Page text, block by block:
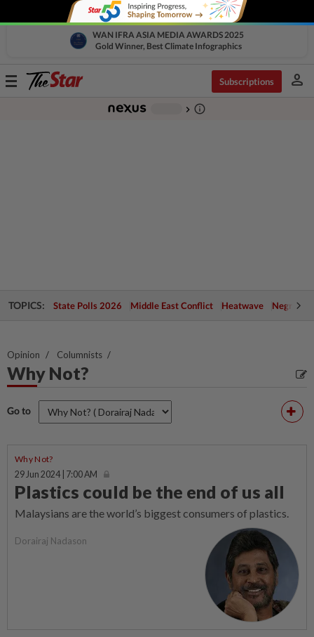
WAN IFRA ASIA MEDIA AWARDS 2025
Gold Winner, Best Climate Infographics
Toggle
Subscriptions person
chevron_right info_outline
TOPICS: State Polls 2026 Middle East Conflict Heatwave Negri
Opinion Columnists
Why Not?
Go to
Why Not?
29 Jun 2024 | 7:00 AM
Plastics could be the end of us all
Malaysians are the world’s biggest consumers of plastics.
Dorairaj Nadason